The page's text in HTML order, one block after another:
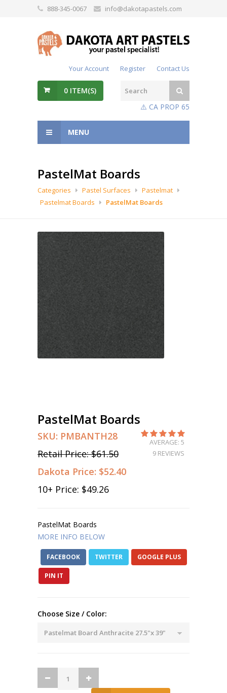
888-345-0067 info@dakotapastels.com
Your Account Register Contact Us
0 ITEM(S)
⚠️ CA PROP 65
MENU
PastelMat Boards
Categories Pastel Surfaces
Pastelmat
Pastelmat Boards
PastelMat Boards
PastelMat Boards
SKU: PMBANTH28
Retail Price:$61.50
Dakota Price: $52.40
10+ Price: $49.26
AVERAGE: 5
9 REVIEWS
PastelMat Boards
MORE INFO BELOW
FACEBOOK TWITTER GOOGLE PLUS
PIN IT
Choose Size / Color: